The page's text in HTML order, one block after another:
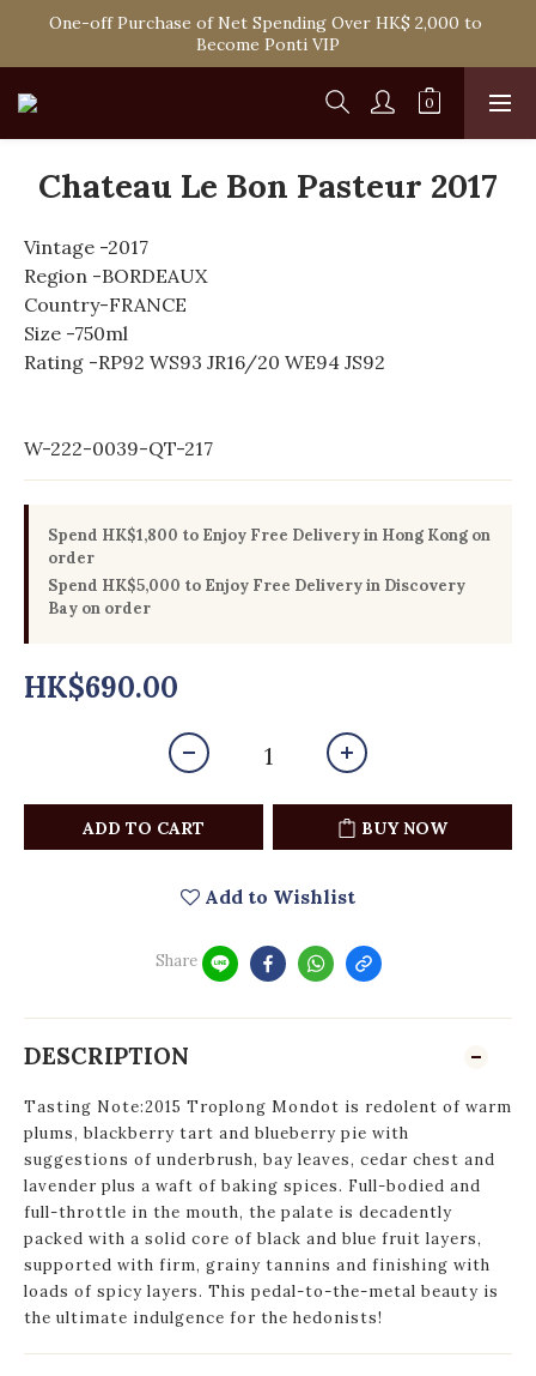
Spend HK$1,800 to Enjoy Free Delivery in Hong Kong
One-off Purchase of Net Spending Over HK$ 2,000 to
Become Ponti VIP
Spend HK$1,800 to Enjoy Free Delivery in Hong Kong
Chateau Le Bon Pasteur 2017
Vintage -2017
Region -BORDEAUX
Country-FRANCE
Size -750ml
Rating -RP92 WS93 JR16/20 WE94 JS92
W-222-0039-QT-217
Spend HK$1,800 to Enjoy Free Delivery in Hong Kong on
order
Spend HK$5,000 to Enjoy Free Delivery in Discovery
Bay on order
HK$690.00
ADD TO CART BUY NOW
Add to Wishlist
Share
DESCRIPTION
Tasting Note:2015 Troplong Mondot is redolent of warm
plums, blackberry tart and blueberry pie with
suggestions of underbrush, bay leaves, cedar chest and
lavender plus a waft of baking spices. Full-bodied and
full-throttle in the mouth, the palate is decadently
packed with a solid core of black and blue fruit layers,
supported with firm, grainy tannins and finishing with
loads of spicy layers. This pedal-to-the-metal beauty is
the ultimate indulgence for the hedonists!